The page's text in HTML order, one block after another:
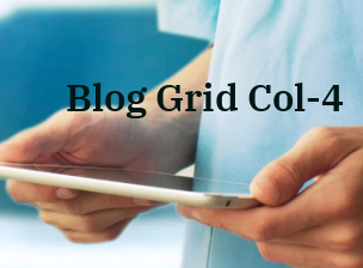
Blog Grid Col-4